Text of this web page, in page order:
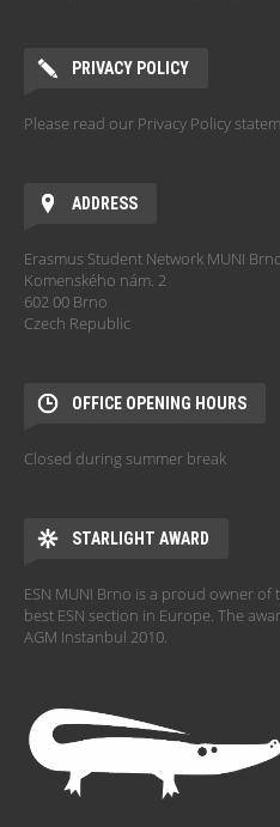
PRIVACY POLICY
Please read our Privacy Policy
ADDRESS
Erasmus Student Network MUNI
Komenského nám. 2
602 00 Brno
Czech Republic
OFFICE OPENING HOURS
Closed during summer break
STARLIGHT AWARD
ESN MUNI Brno is a proud owner of
best ESN section in Europe. The
AGM Instanbul 2010.